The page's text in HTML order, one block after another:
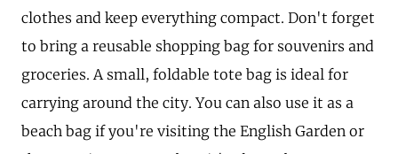
clothes and keep everything compact. Don't forget
to bring a reusable shopping bag for souvenirs and
groceries. A small, foldable tote bag is ideal for
carrying around the city. You can also use it as a
beach bag if you're visiting the English Garden or